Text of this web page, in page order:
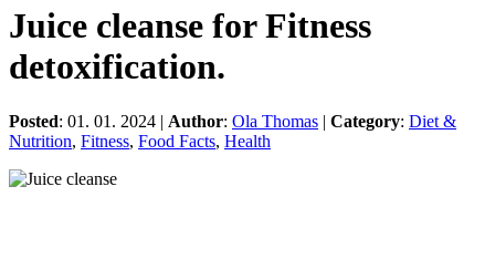
Juice cleanse for Fitness
detoxification.
Posted: 01. 01. 2024 | Author: Ola Thomas | Category: Diet &
Nutrition, Fitness, Food Facts, Health